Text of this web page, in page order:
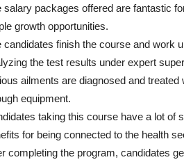
salary packages offered are fantastic
growth opportunities.
candidates finish the course and work
the test results under expert
ailments are diagnosed and
equipment.
taking this course have a lot of
for being connected to the health
completing the program, candidates